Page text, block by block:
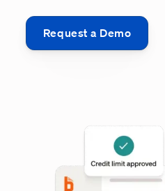
Request a Demo